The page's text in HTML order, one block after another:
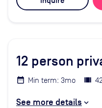
12 person
Min term: 3mo
See more details